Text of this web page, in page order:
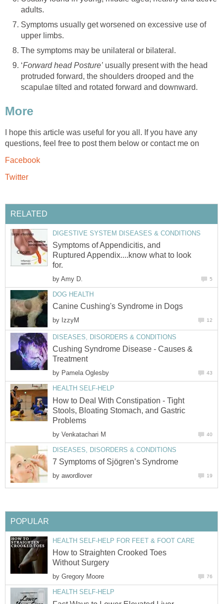
adults.
Symptoms usually get worsened on excessive use of
upper limbs.
The symptoms may be unilateral or bilateral.
‘Forward head Posture’ usually present with the head
protruded forward, the shoulders drooped and the
scapulae tilted and rotated forward and downward.
More
I hope this article was useful for you all. If you have any
questions, feel free to post them below or contact me on
Facebook
Twitter
RELATED
DIGESTIVE SYSTEM DISEASES & CONDITIONS
Symptoms of Appendicitis, and
Ruptured Appendix....know what to look
for.
by Amy D. 5
DOG HEALTH
Canine Cushing's Syndrome in Dogs
by IzzyM 12
DISEASES, DISORDERS & CONDITIONS
Cushing Syndrome Disease - Causes &
Treatment
by Pamela Oglesby 43
HEALTH SELF-HELP
How to Deal With Constipation - Tight
Stools, Bloating Stomach, and Gastric
Problems
by Venkatachari M 40
DISEASES, DISORDERS & CONDITIONS
7 Symptoms of Sjögren’s Syndrome
by awordlover 19
POPULAR
HEALTH SELF-HELP FOR FEET & FOOT CARE
How to Straighten Crooked Toes
Without Surgery
by Gregory Moore 76
HEALTH SELF-HELP